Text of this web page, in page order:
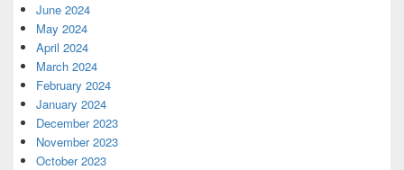
June 2024
May 2024
April 2024
March 2024
February 2024
January 2024
December 2023
November 2023
October 2023